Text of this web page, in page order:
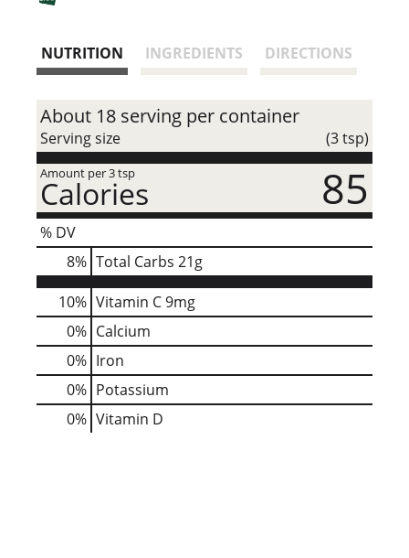
NUTRITION INGREDIENTS DIRECTIONS
About 18 serving per container
Serving size (3 tsp)
Amount per 3 tsp
Calories 85
% DV
8% Total Carbs 21g
10% Vitamin C9mg
0% Calcium
0% Iron
0% Potassium
0% Vitamin D